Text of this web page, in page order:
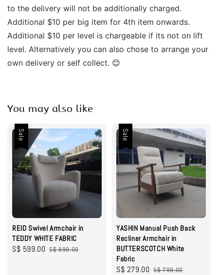
to the delivery will not be additionally charged.
Additional $10 per big item for 4th item onwards.
Additional $10 per level is chargeable if its not on lift
level. Alternatively you can also chose to arrange your
own delivery or self collect. 😊
You may also like
Sale
REID Swivel Armchair in
TEDDY WHITE FABRIC
Sale
S$ 599.00 Regular
S$ 899.00
Sale
YASHIN Manual Push Back
Recliner Armchair in
BUTTERSCOTCH White
Fabric
Sale
S$ 279.00 Regular
S$ 799.00